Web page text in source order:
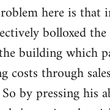
here is that
bolloxed
building which
costs through
by pressing his